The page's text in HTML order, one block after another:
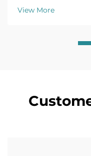
Get your free
View More